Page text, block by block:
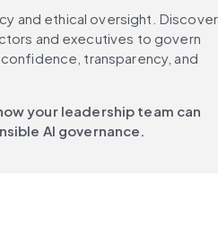
and ethical oversight. Discover
and executives to govern
transparency, and
your leadership team can
AI governance.